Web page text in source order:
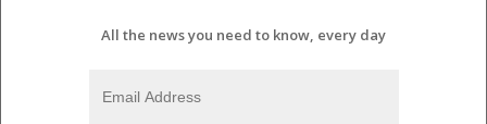
All the news you need to know, every day